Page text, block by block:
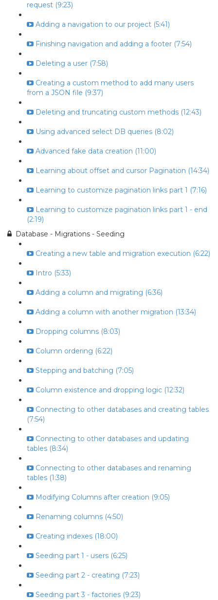
request (9:23)
Adding a navigation to our project (5:41)
Finishing navigation and adding a footer (7:54)
Deleting a user (7:58)
Creating a custom method to add many users
from a JSON file (9:37)
Deleting and truncating custom methods (12:43)
Using advanced select DB queries (8:02)
Advanced fake data creation (11:00)
Learning about offset and cursor Pagination (14:34)
Learning to customize pagination links part 1 (7:16)
Learning to customize pagination links part 1 - end
(2:19)
Database - Migrations - Seeding
Creating a new table and migration execution (6:22)
Intro (5:33)
Adding a column and migrating (6:36)
Adding a column with another migration (13:34)
Dropping columns (8:03)
Column ordering (6:22)
Stepping and batching (7:05)
Column existence and dropping logic (12:32)
Connecting to other databases and creating tables
(7:54)
Connecting to other databases and updating
tables (8:34)
Connecting to other databases and renaming
tables (1:38)
Modifying Columns after creation (9:05)
Renaming columns (4:50)
Creating indexes (18:00)
Seeding part 1 - users (6:25)
Seeding part 2 - creating (7:23)
Seeding part 3 - factories (9:23)